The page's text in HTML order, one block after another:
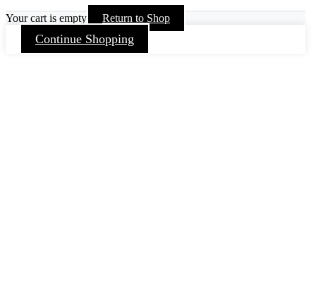
Your cart is empty Return to Shop
Continue Shopping